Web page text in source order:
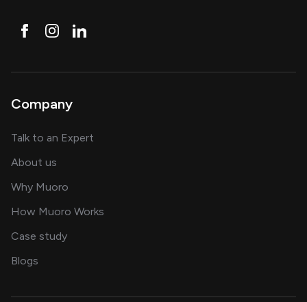
Company
Talk to an Expert
About us
Why Muoro
How Muoro Works
Case studyshowcasing AI success stories
Blogs